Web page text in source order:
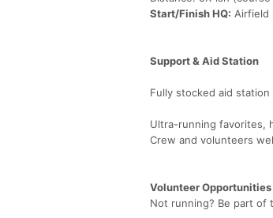
Start/Finish HQ: Airfield
Support & Aid Station
Fully stocked aid
Ultra-running favorites,
Crew and volunteers
Volunteer Opportunities
Not running? Be part of